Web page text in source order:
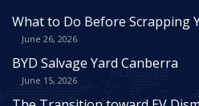
What to Do Before Scrapping
June 26, 2026
BYD Salvage Yard Canberra
June 15, 2026